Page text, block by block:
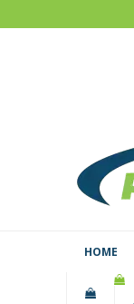
to
HOME